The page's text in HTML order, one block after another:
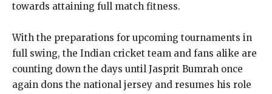
towards attaining full match fitness.
With the preparations for upcoming tournaments in
full swing, the Indian cricket team and fans alike are
counting down the days until Jasprit Bumrah once
again dons the national jersey and resumes his role